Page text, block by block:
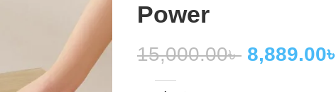
Power
15,000.00৳ 8,889.00৳